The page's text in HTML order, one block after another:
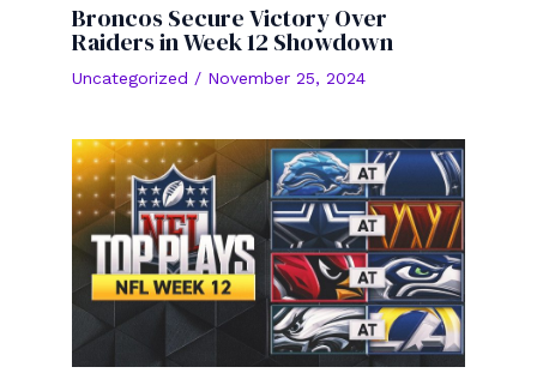
Broncos Secure Victory Over
Raiders in Week 12 Showdown
Uncategorized / November 25, 2024